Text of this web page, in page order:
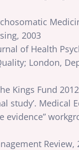
2003
of Health
London,
Kings Fund 2012
study’. Medical
evidence”
Review,